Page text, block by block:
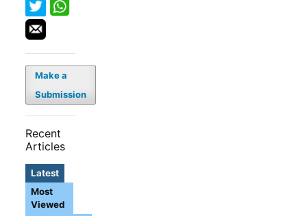
Make a
Submission
Recent
Articles
Latest
Most
Viewed